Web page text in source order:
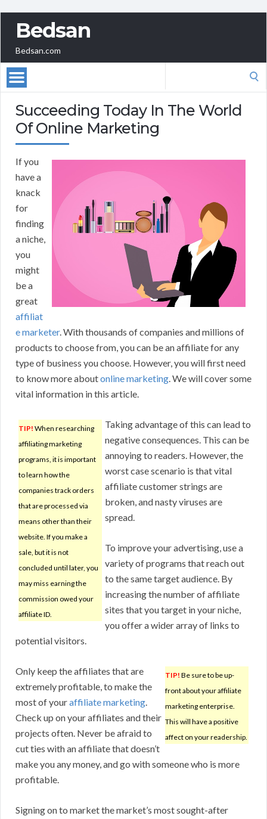
Bedsan
Bedsan.com
Succeeding Today In The World
Of Online Marketing
If you
have a
knack
for
finding
a niche,
you
might
be a
great
affiliat
e marketer. With thousands of companies and millions of
products to choose from, you can be an affiliate for any
type of business you choose. However, you will first need
to know more aboutonline marketing. We will cover some
vital information in this article.
TIP! When researching
affiliating marketing
programs, it is important
to learn how the
companies track orders
that are processed via
means other than their
website. If you make a
sale, but it is not
concluded until later, you
may miss earning the
commission owed your
affiliate ID.
Taking advantage of this can lead to
negative consequences. This can be
annoying to readers. However, the
worst case scenario is that vital
affiliate customer strings are
broken, and nasty viruses are
spread.
To improve your advertising, use a
variety of programs that reach out
to the same target audience. By
increasing the number of affiliate
sites that you target in your niche,
you offer a wider array of links to
potential visitors.
TIP! Be sure to be up-
front about your affiliate
marketing enterprise.
This will have a positive
affect on your readership.
Only keep the affiliates that are
extremely profitable, to make the
most of youraffiliate marketing.
Check up on your affiliates and their
projects often. Never be afraid to
cut ties with an affiliate that doesn’t
make you any money, and go with someone who is more
profitable.
Signing on to market the market’s most sought-after